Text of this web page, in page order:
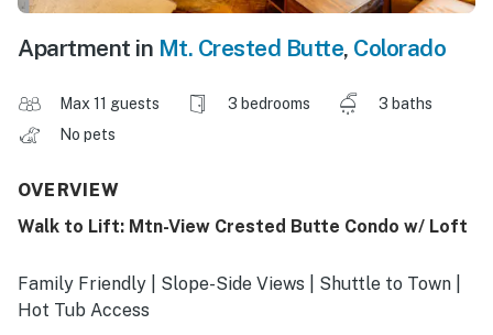
Apartment in Mt. Crested Butte, Colorado
Max 11 guests 3 bedrooms
3 baths
No pets
OVERVIEW
Walk to Lift: Mtn-View Crested Butte Condo w/ Loft
Family Friendly | Slope-Side Views | Shuttle to Town |
Hot Tub Access